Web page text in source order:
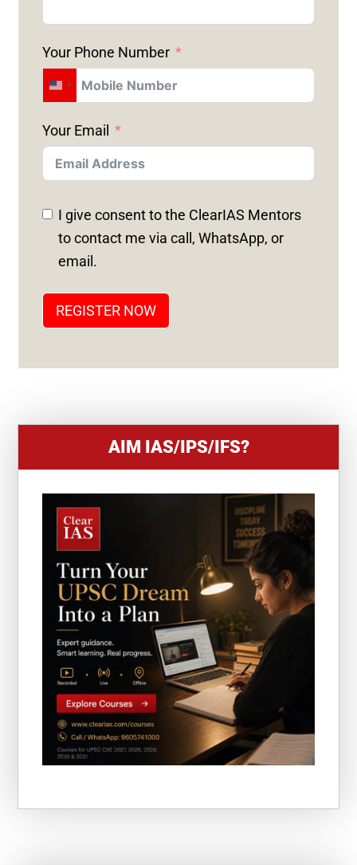
Your Phone Number
U
I
T
E
D
S
+
Your Email
I give consent to the ClearIAS Mentors
to contact me via call, WhatsApp, or
email.
REGISTER NOW
AIM IAS/IPS/IFS?